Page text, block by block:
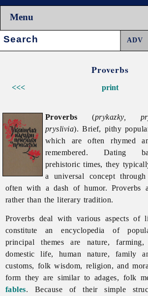
Menu
Search:
Proverbs
<<< print
Proverbs (prykazky,
pryslivia). Brief, pithy
which are often rhymed
remembered. Dating
prehistoric times, they
a universal concept
often with a dash of humor. Proverbs
rather than the literary tradition.
Proverbs deal with various aspects of
constitute an encyclopedia of
principal themes are nature,
domestic life, human nature, family
customs, folk wisdom, religion, and
form they are similar to adages, folk
fables. Because of their simple